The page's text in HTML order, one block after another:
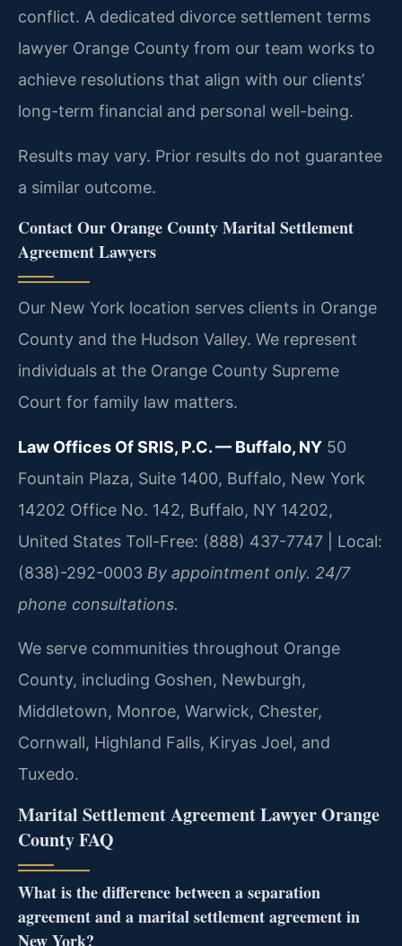
conflict. A dedicated divorce settlement terms
lawyer Orange County from our team works to
achieve resolutions that align with our clients’
long-term financial and personal well-being.
Results may vary. Prior results do not guarantee
a similar outcome.
Contact Our Orange County Marital Settlement
Agreement Lawyers
Our New York location serves clients in Orange
County and the Hudson Valley. We represent
individuals at the Orange County Supreme
Court for family law matters.
Law Offices Of SRIS, P.C. — Buffalo, NY 50
Fountain Plaza, Suite 1400, Buffalo, New York
14202 Office No. 142, Buffalo, NY 14202,
United States Toll-Free: (888) 437-7747 | Local:
(838)-292-0003 By appointment only. 24/7
phone consultations.
We serve communities throughout Orange
County, including Goshen, Newburgh,
Middletown, Monroe, Warwick, Chester,
Cornwall, Highland Falls, Kiryas Joel, and
Tuxedo.
Marital Settlement Agreement Lawyer Orange
County FAQ
What is the difference between a separation
agreement and a marital settlement agreement in
New York?